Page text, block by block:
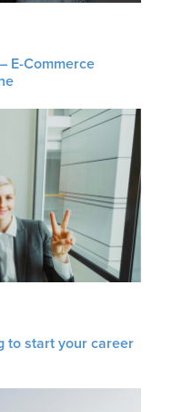
E-Commerce
to start your career